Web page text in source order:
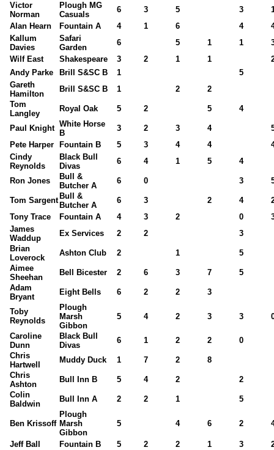
Victor
Norman
Plough MG
Casuals
6 3 5 3
Alan Hearn
Fountain A 4 1 6 4
Kallum
Davies
Safari
Garden
6 5 1 1
Wilf East
Shakespeare 3 2 1 1
Andy Parke
Brill S&SC B 1
5
Gareth
Hamilton
Brill S&SC B 1 2
2
Tom
Langley
Royal Oak 5 2 5 4
Paul Knight White Horse
B
3 2 3 4
Pete Harper
Fountain B 5 3 4 4
Cindy
Reynolds
Black Bull
Divas
6 4 1 5 4
Ron Jones
Bull &
Butcher A
6 0 3
Tom Sargent Bull &
Butcher A
6 3 2 4
Tony Trace
Fountain A 4 3 2 0
James
Waddup
Ex Services 2 2
3
Brian
Loverock
Ashton Club 2 1
5
Aimee
Sheehan
Bell Bicester 2 6 3 7
5
Adam
Bryant
Eight Bells 6 2 2 3
Toby
Reynolds
Plough
Marsh
Gibbon
5 4 2 3 3
Caroline
Dunn
Black Bull
Divas
6 1 2 2
0
Chris
Hartwell
Muddy Duck 1 7 2
8
Chris
Ashton
Bull Inn B 5 4 2
2
Colin
Baldwin
Bull Inn A 2 2 1 5
Ben Krissoff
Plough
Marsh
Gibbon
5 4 6 2
Jeff Ball Fountain B 5 2 2 1 3